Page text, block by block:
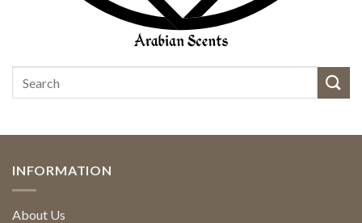
INFORMATION
About Us